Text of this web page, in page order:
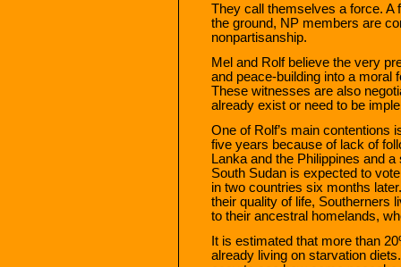
They call themselves a force. A
the ground, NP members are
nonpartisanship.
Mel and Rolf believe the very
and peace-building into a moral
These witnesses are also
already exist or need to be
One of Rolf’s main contentions
five years because of lack of
Lanka and the Philippines and
South Sudan is expected to
in two countries six months
their quality of life, Southerners
to their ancestral homelands,
It is estimated that more than
already living on starvation